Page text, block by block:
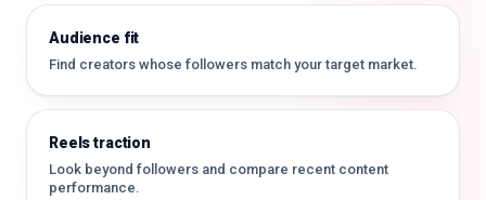
Audience fit
Find creators whose followers match your target market.
Reels traction
Look beyond followers and compare recent content
performance.